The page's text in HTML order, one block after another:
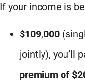
If your income is
$109,000
jointly), you’ll
premium of